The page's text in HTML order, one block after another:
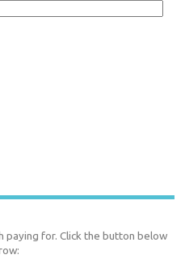
paying for. Click the button below